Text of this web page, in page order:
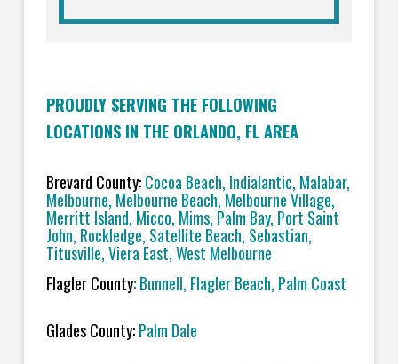
PROUDLY SERVING THE FOLLOWING
LOCATIONS IN THE ORLANDO, FL AREA
Brevard County:Cocoa Beach, Indialantic, Malabar,
Melbourne, Melbourne Beach, Melbourne Village,
Merritt Island, Micco, Mims, Palm Bay, Port Saint
John, Rockledge, Satellite Beach, Sebastian,
Titusville, Viera East, West Melbourne
Flagler County: Bunnell, Flagler Beach, Palm Coast
Glades County:Palm Dale